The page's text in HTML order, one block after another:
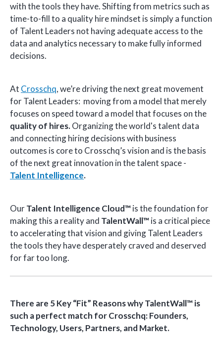
with the tools they have. Shifting from metrics such as
time-to-fill to a quality hire mindset is simply a function
of Talent Leaders not having adequate access to the
data and analytics necessary to make fully informed
decisions.
At Crosschq, we’re driving the next great movement
for Talent Leaders: moving from a model that merely
focuses on speed toward a model that focuses on the
qualityof hires.Organizing the world's talent data
and connecting hiring decisions with business
outcomes is core to Crosschq’s vision and is the basis
of the next great innovation in the talent space -
Talent Intelligence.
OurTalent Intelligence Cloud™is the foundation for
making this a reality and TalentWall™is a critical piece
to accelerating that vision and giving Talent Leaders
the tools they have desperately craved and deserved
for far too long.
There are 5 Key “Fit” Reasons why TalentWall™ is
such a perfect match for Crosschq: Founders,
Technology, Users, Partners, and Market.